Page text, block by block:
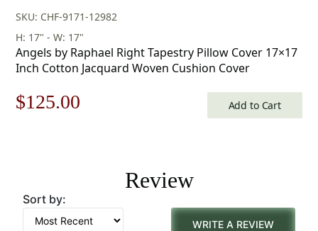
SKU: CHF-9171-12982
H: 17" - W: 17"
Angels by Raphael Right Tapestry Pillow Cover 17×17
Inch Cotton Jacquard Woven Cushion Cover
Original
$179.00.
$125.00
$125.00.
Add to Cart
Review
Sort by:
WRITE A REVIEW